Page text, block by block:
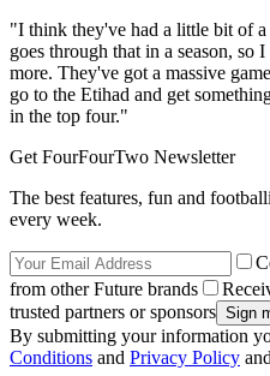
"I think they've had a little bit of
goes through that in a season, so
more. They've got a massive
go to the Etihad and get
in the top four."
Get FourFourTwo Newsletter
The best features, fun and
every week.
from other Future brands
trusted partners or sponsors
By submitting your information
Conditions and Privacy Policy